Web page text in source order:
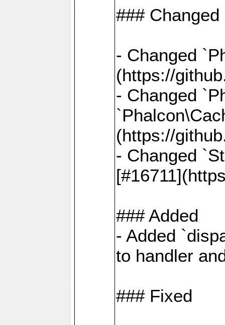
### Changed
- Changed
(https://
- Changed
(https://
- Changed
### Added
- Added
to handler
### Fixed